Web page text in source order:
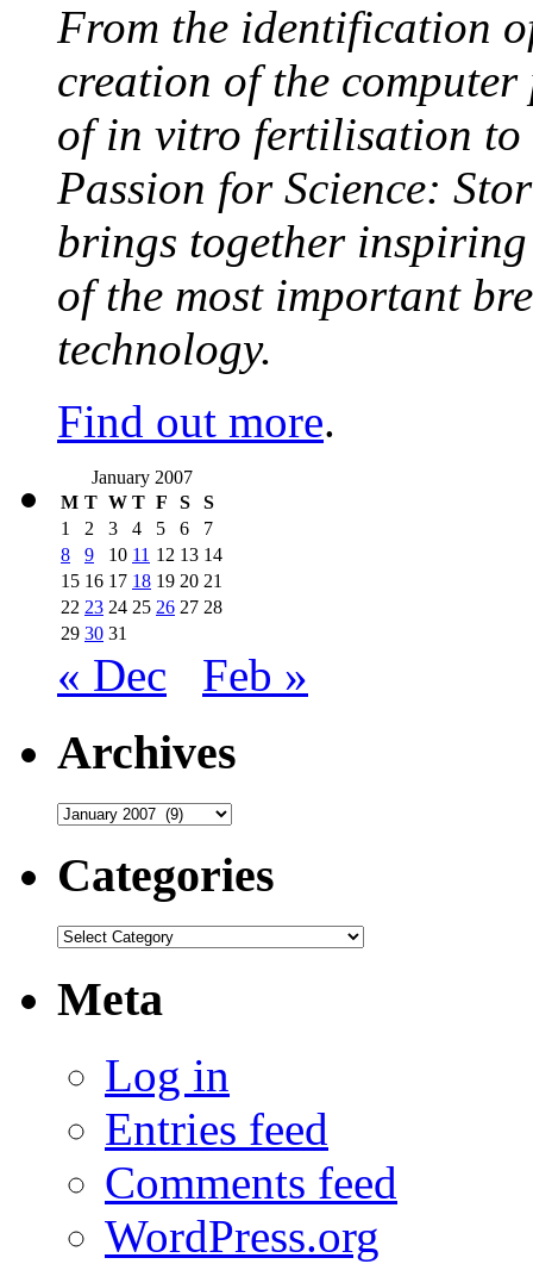
From the identification
creation of the
of in vitro fertilisation to
Passion for Science:
brings together inspiring
of the most important
technology.
Find out more.
January 2007
M T W T F S
S
1
2 3 4 5 6
7
8
9 10 11 12 13 14
15 16 17 18 19 20 21
22 23 24 25 26 27 28
29 30 31
« Dec Feb »
Archives
Archives
Categories
Categories
Meta
Log in
Entries feed
Comments feed
WordPress.org